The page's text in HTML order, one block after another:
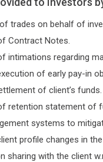
trades on behalf of
Contract Notes.
intimations regarding
of early pay-in
of client’s funds.
retention statement of
systems to
profile changes in
sharing with the client